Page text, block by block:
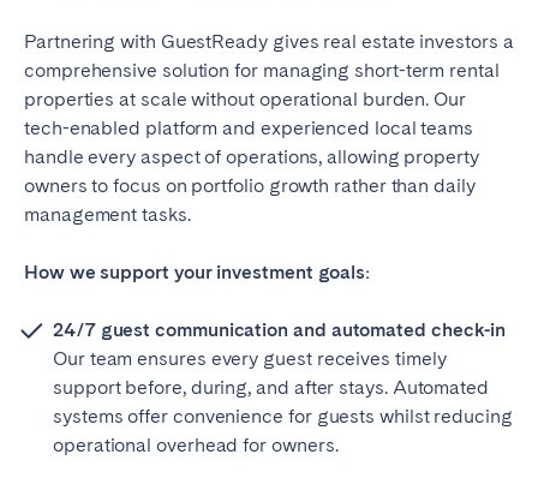
Partnering with GuestReady gives real estate investors a
comprehensive solution for managing short-term rental
properties at scale without operational burden. Our
tech-enabled platform and experienced local teams
handle every aspect of operations, allowing property
owners to focus on portfolio growth rather than daily
management tasks.
How we support your investment goals:
24/7 guest communication and automated check-in
Our team ensures every guest receives timely
support before, during, and after stays. Automated
systems offer convenience for guests whilst reducing
operational overhead for owners.